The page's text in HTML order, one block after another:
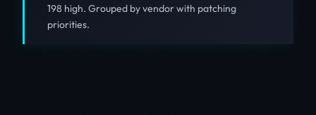
198 high. Grouped by vendor with patching
priorities.